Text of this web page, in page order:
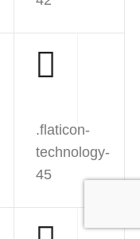
.flaticon-
technology-
45